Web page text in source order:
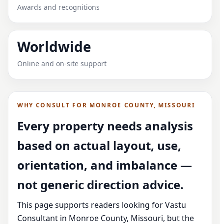
Awards and recognitions
Worldwide
Online and on-site support
WHY CONSULT FOR MONROE COUNTY, MISSOURI
Every property needs analysis
based on actual layout, use,
orientation, and imbalance —
not generic direction advice.
This page supports readers looking for Vastu
Consultant in Monroe County, Missouri, but the